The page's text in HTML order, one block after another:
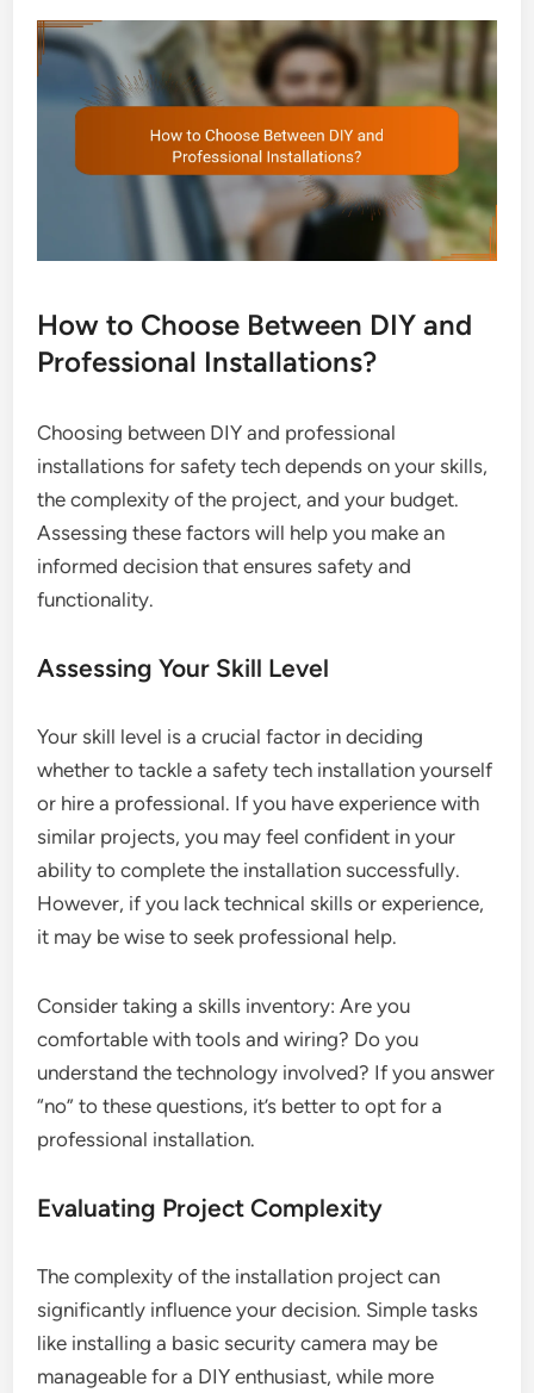
How to Choose Between DIY and
Professional Installations?
Choosing between DIY and professional
installations for safety tech depends on your skills,
the complexity of the project, and your budget.
Assessing these factors will help you make an
informed decision that ensures safety and
functionality.
Assessing Your Skill Level
Your skill level is a crucial factor in deciding
whether to tackle a safety tech installation yourself
or hire a professional. If you have experience with
similar projects, you may feel confident in your
ability to complete the installation successfully.
However, if you lack technical skills or experience,
it may be wise to seek professional help.
Consider taking a skills inventory: Are you
comfortable with tools and wiring? Do you
understand the technology involved? If you answer
“no” to these questions, it’s better to opt for a
professional installation.
Evaluating Project Complexity
The complexity of the installation project can
significantly influence your decision. Simple tasks
like installing a basic security camera may be
manageable for a DIY enthusiast, while more